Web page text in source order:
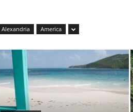
Alexandria America